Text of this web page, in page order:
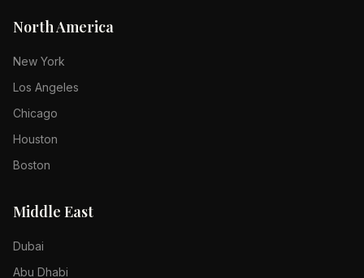
North America
New York
Los Angeles
Chicago
Houston
Boston
Middle East
Dubai
Abu Dhabi